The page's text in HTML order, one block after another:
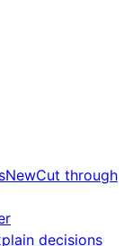
NewCut through
decisions